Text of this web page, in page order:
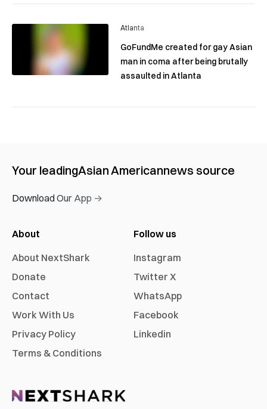
Atlanta
GoFundMe created for gay Asian
man in coma after being brutally
assaulted in Atlanta
Your leadingAsian Americannews source
Download Our App →
About
About NextShark
Donate
Contact
Work With Us
Privacy Policy
Terms & Conditions
Follow us
Instagram
Twitter X
WhatsApp
Facebook
Linkedin